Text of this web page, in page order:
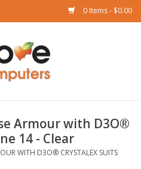
0 Items - $0.00
Armour with D3O®
14 - Clear
WITH D3O® CRYSTALEX SUITS